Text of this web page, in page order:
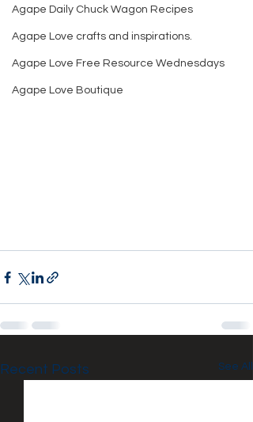
Agape Daily Chuck Wagon Recipes
Agape Love crafts and inspirations.
Agape Love Free Resource Wednesdays
Agape Love Boutique
Recent Posts See All